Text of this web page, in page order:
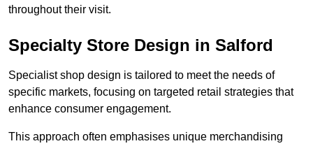
throughout their visit.
Specialty Store Design in Salford
Specialist shop design is tailored to meet the needs of
specific markets, focusing on targeted retail strategies that
enhance consumer engagement.
This approach often emphasises unique merchandising